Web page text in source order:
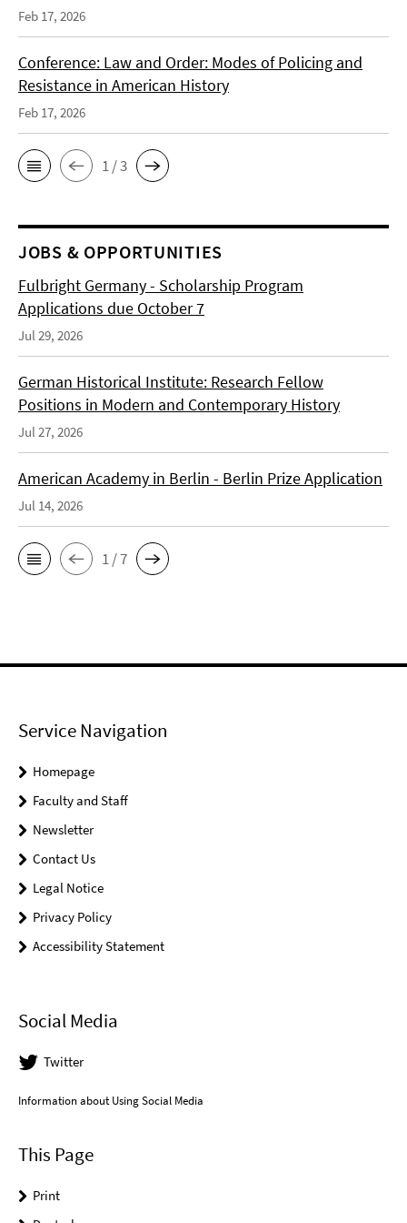
Feb 17, 2026
Conference: Law and Order: Modes of Policing and
Resistance in American History
Feb 17, 2026
1 / 3
JOBS & OPPORTUNITIES
Fulbright Germany - Scholarship Program
Applications due October 7
Jul 29, 2026
German Historical Institute: Research Fellow
Positions in Modern and Contemporary History
Jul 27, 2026
American Academy in Berlin - Berlin Prize Application
Jul 14, 2026
1 / 7
Service Navigation
Homepage
Faculty and Staff
Newsletter
Contact Us
Legal Notice
Privacy Policy
Accessibility Statement
Social Media
Twitter
Information about Using Social Media
This Page
Print